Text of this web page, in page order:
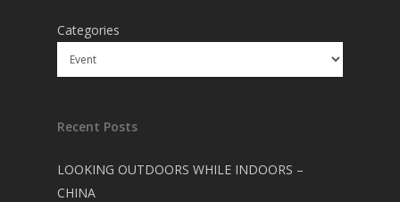
Categories
Recent Posts
LOOKING OUTDOORS WHILE INDOORS –
CHINA